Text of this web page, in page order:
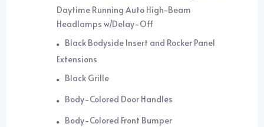
Daytime Running Auto High-Beam
Headlamps w/Delay-Off
Black Bodyside Insert and Rocker Panel
Extensions
Black Grille
Body-Colored Door Handles
Body-Colored Front Bumper